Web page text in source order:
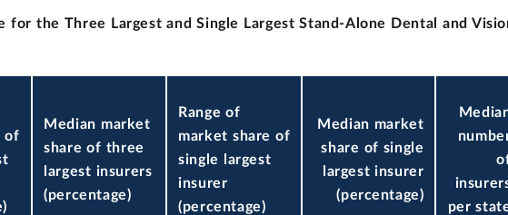
for the Three Largest and Single Largest Stand-Alone Dental and
of
Median market
share of three
largest insurers
(percentage)
Range of
market share of
single largest
insurer
(percentage)
Median market
share of single
largest insurer
(percentage)
per